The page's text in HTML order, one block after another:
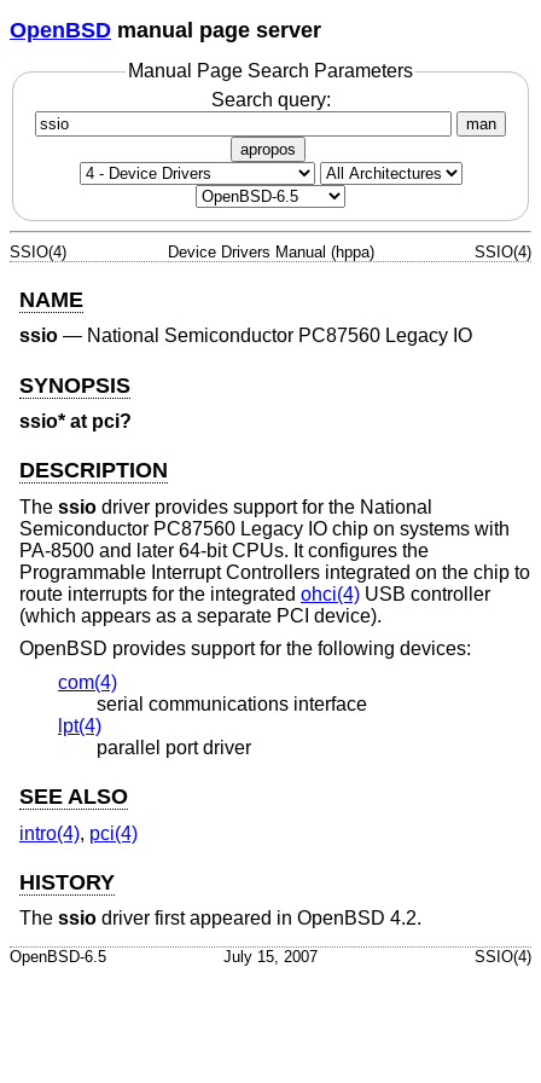
OpenBSD manual page server
Manual Page Search Parameters
Search query:
man
apropos
SSIO(4) Device Drivers Manual (hppa) SSIO(4)
NAME
ssio — National Semiconductor PC87560 Legacy IO
SYNOPSIS
ssio* at pci?
DESCRIPTION
The ssio driver provides support for the National
Semiconductor PC87560 Legacy IO chip on systems with
PA-8500 and later 64-bit CPUs. It configures the
Programmable Interrupt Controllers integrated on the chip to
route interrupts for the integrated ohci(4) USB controller
(which appears as a separate PCI device).
OpenBSD provides support for the following devices:
com(4)
serial communications interface
lpt(4)
parallel port driver
SEE ALSO
intro(4), pci(4)
HISTORY
The ssio driver first appeared in OpenBSD 4.2.
OpenBSD-6.5 July 15, 2007 SSIO(4)